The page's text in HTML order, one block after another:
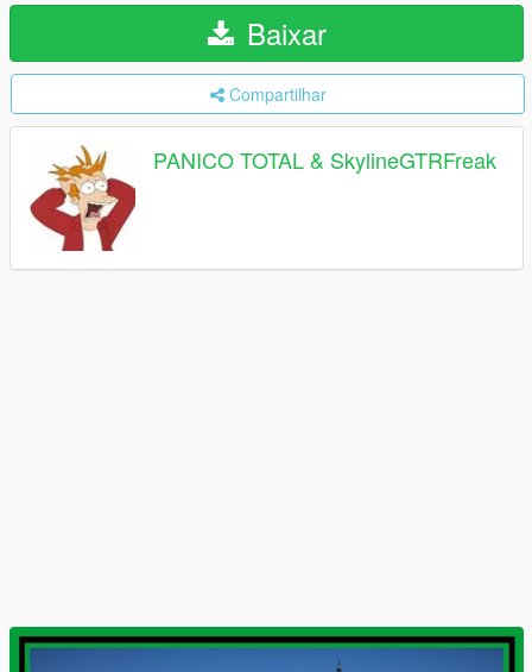
Baixar
Compartilhar
PANICO TOTAL & SkylineGTRFreak